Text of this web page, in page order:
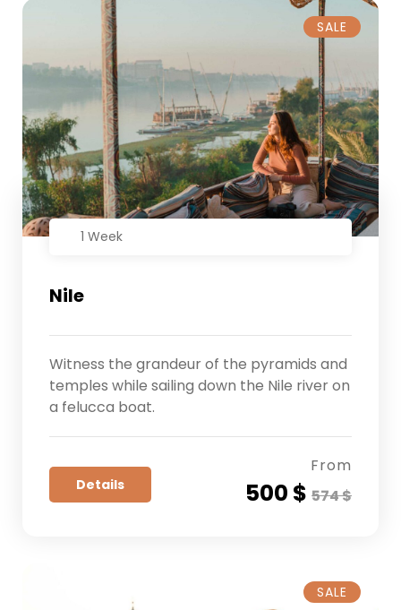
SALE
1 Week
Nile
Witness the grandeur of the pyramids and
temples while sailing down the Nile river on
a felucca boat.
Details
From
500 $ 574 $
SALE